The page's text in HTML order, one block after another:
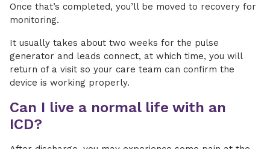
Once that’s completed, you’ll be moved to recovery for
monitoring.
It usually takes about two weeks for the pulse
generator and leads connect, at which time, you will
return of a visit so your care team can confirm the
device is working properly.
Can I live a normal life with an
ICD?